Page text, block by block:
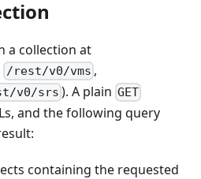
a collection at
/rest/v0/vms ,
v0/srs ). A plain GET
and the following query
containing the requested